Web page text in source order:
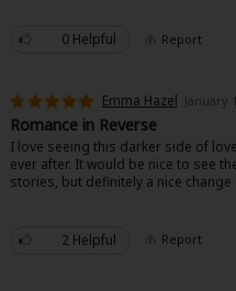
Mystery/Suspense
Animals/Pets
Food and Drink
Yuri (GL: F/F)
0 Helpful Report
Emma Hazel January
Romance in Reverse
I love seeing this darker side of
ever after. It would be nice to see
stories, but definitely a nice change
2 Helpful Report